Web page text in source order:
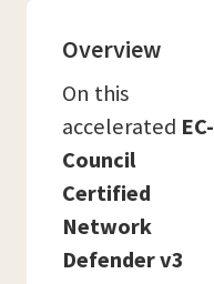
Overview
On this
accelerated EC-
Council
Certified
Network
Defender v3